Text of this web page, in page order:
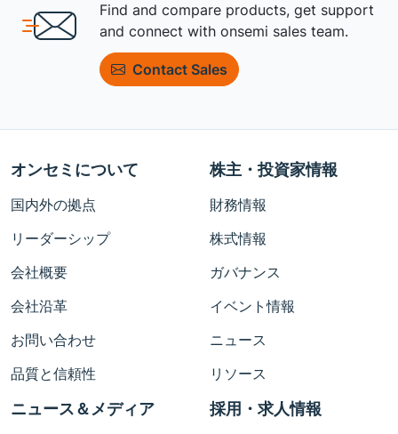
Find and compare products, get support
and connect with onsemi sales team.
Contact Sales
オンセミについて
国内外の拠点
リーダーシップ
会社概要
会社沿革
お問い合わせ
品質と信頼性
株主・投資家情報
財務情報
株式情報
ガバナンス
イベント情報
ニュース
リソース
ニュース＆メディア 採用・求人情報